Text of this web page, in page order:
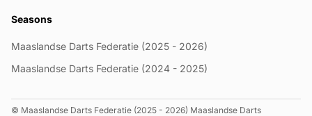
Seasons
Maaslandse Darts Federatie (2025 - 2026)
Maaslandse Darts Federatie (2024 - 2025)
© Maaslandse Darts Federatie (2025 - 2026) Maaslandse Darts